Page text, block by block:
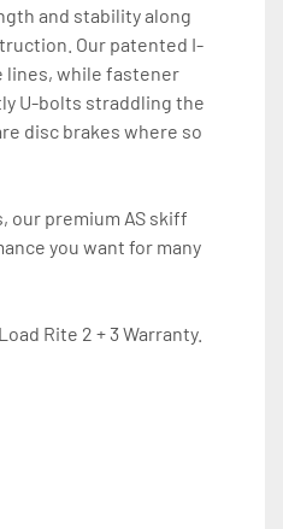
and stability along
Our patented I-
lines, while fastener
U-bolts straddling the
disc brakes where so
our premium AS skiff
you want for many
Rite 2 + 3 Warranty.